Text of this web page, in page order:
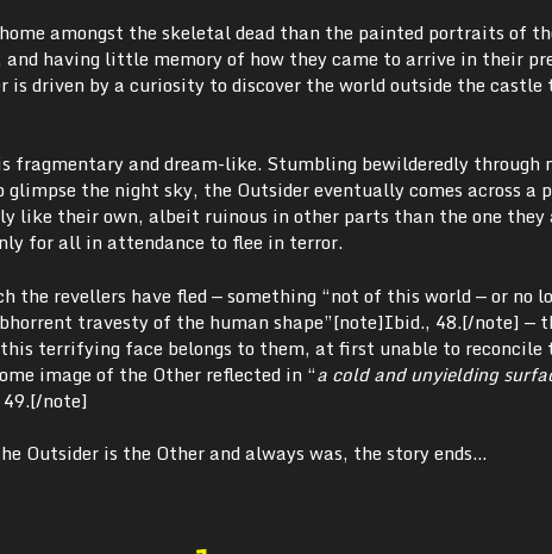
amongst the skeletal dead than the painted portraits of
having little memory of how they came to arrive in their
is driven by a curiosity to discover the world outside the castle
fragmentary and dream-like. Stumbling bewilderedly through
the night sky, the Outsider eventually comes across a
like their own, albeit ruinous in other parts than the one they
for all in attendance to flee in terror.
the revellers have fled — something “not of this world — or no
travesty of the human shape”[note]Ibid., 48.[/note] —
terrifying face belongs to them, at first unable to reconcile
image of the Other reflected in “a cold and unyielding
note]
Outsider is the Other and always was, the story ends…